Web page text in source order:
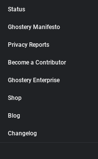
Status
Ghostery Manifesto
Privacy Reports
Become a Contributor
Ghostery Enterprise
Shop
Blog
Changelog